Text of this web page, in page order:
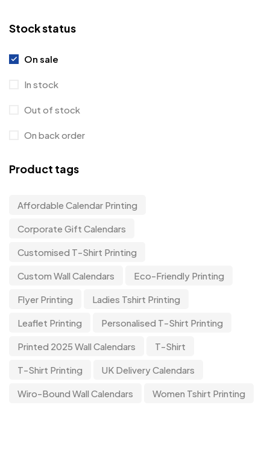
Stock status
On sale
In stock
Out of stock
On back order
Product tags
Affordable Calendar Printing
Corporate Gift Calendars
Customised T-Shirt Printing
Custom Wall Calendars Eco-Friendly Printing
Flyer Printing Ladies Tshirt Printing
Leaflet Printing Personalised T-Shirt Printing
Printed 2025 Wall Calendars T-Shirt
T-Shirt Printing UK Delivery Calendars
Wiro-Bound Wall Calendars Women Tshirt Printing